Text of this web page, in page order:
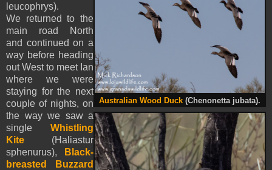
Australian Wood Duck (Chenonetta jubata).
leucophrys).
We returned to the
main road North
and continued on a
way before heading
out West to meet Ian
where we were
staying for the next
couple of nights, on
the way we saw a
single Whistling
Kite (Haliastur
sphenurus),
Black-
breasted Buzzard